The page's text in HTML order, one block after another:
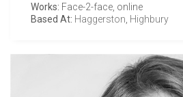
Works: Face-2-face, online
Based At: Haggerston Highbury